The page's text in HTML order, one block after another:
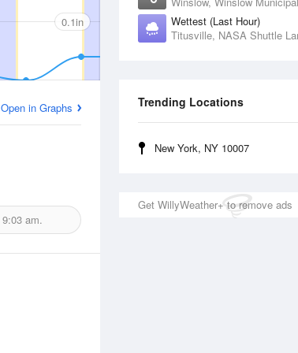
Wettest (Last Hour)
Trending Locations
New York, NY 10007
Get WillyWeather+ to remove ads
0.1in
Open in Graphs
9:03 am.